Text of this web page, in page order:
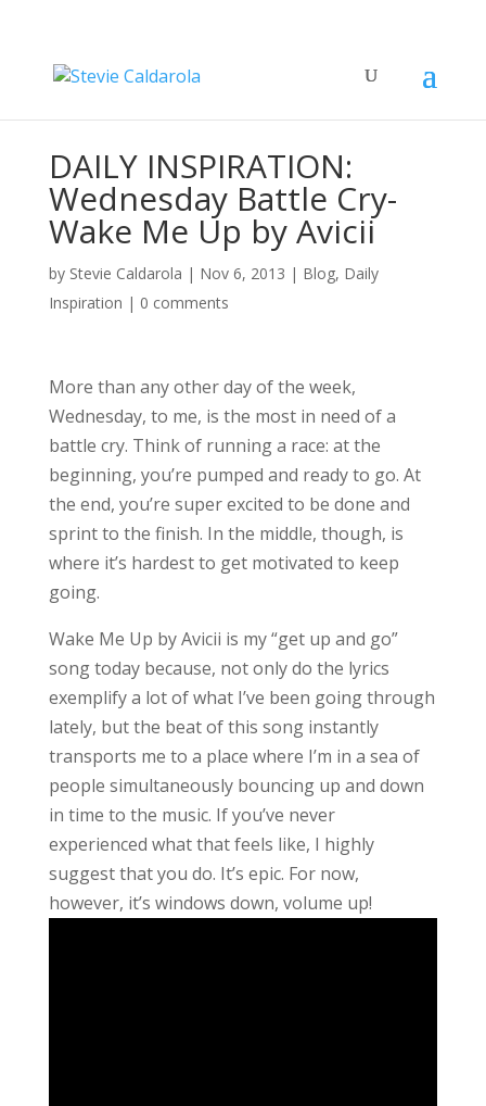
DAILY INSPIRATION:
Wednesday Battle Cry-
Wake Me Up by Avicii
by Stevie Caldarola | Nov 6, 2013 | Blog, Daily
Inspiration | 0 comments
More than any other day of the week,
Wednesday, to me, is the most in need of a
battle cry. Think of running a race: at the
beginning, you’re pumped and ready to go. At
the end, you’re super excited to be done and
sprint to the finish. In the middle, though, is
where it’s hardest to get motivated to keep
going.
Wake Me Up by Avicii is my “get up and go”
song today because, not only do the lyrics
exemplify a lot of what I’ve been going through
lately, but the beat of this song instantly
transports me to a place where I’m in a sea of
people simultaneously bouncing up and down
in time to the music. If you’ve never
experienced what that feels like, I highly
suggest that you do. It’s epic. For now,
however, it’s windows down, volume up!